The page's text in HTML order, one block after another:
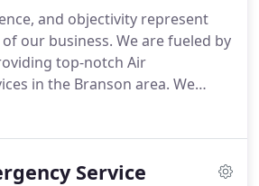
and objectivity represent
our business. We are fueled by
top-notch Air
in the Branson area. We
value added services is an
value to you, our customer, by
Service